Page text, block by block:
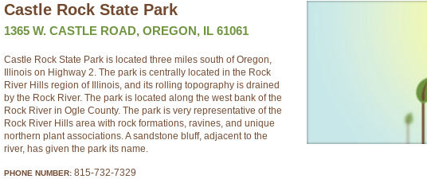
Castle Rock State Park
1365 W. CASTLE ROAD, OREGON, IL 61061
Castle Rock State Park is located three miles south of Oregon,
Illinois on Highway 2. The park is centrally located in the Rock
River Hills region of Illinois, and its rolling topography is drained
by the Rock River. The park is located along the west bank of the
Rock River in Ogle County. The park is very representative of the
Rock River Hills area with rock formations, ravines, and unique
northern plant associations. A sandstone bluff, adjacent to the
river, has given the park its name.
PHONE NUMBER: 815-732-7329